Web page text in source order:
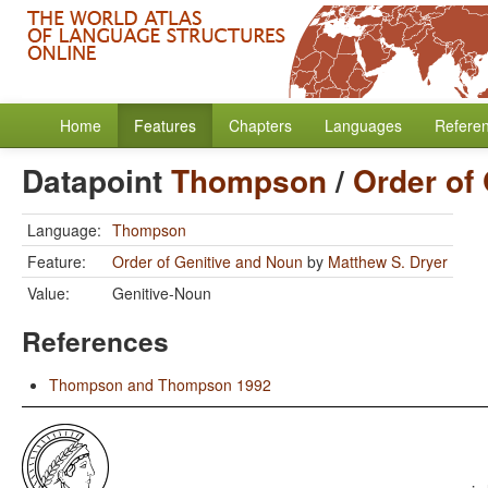
Home Features Chapters Languages
DatapointThompson/ Order of
Language: Thompson
Feature:
Order of Genitive and Noun by Matthew S. Dryer
Value:
Genitive-Noun
References
Thompson and Thompson 1992